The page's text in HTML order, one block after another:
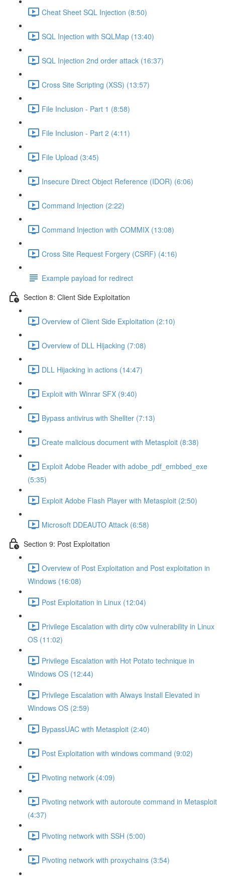
Cheat Sheet SQL Injection (8:50)
SQL Injection with SQLMap (13:40)
SQL Injection 2nd order attack (16:37)
Cross Site Scripting (XSS) (13:57)
File Inclusion - Part 1 (8:58)
File Inclusion - Part 2 (4:11)
File Upload (3:45)
Insecure Direct Object Reference (IDOR) (6:06)
Command Injection (2:22)
Command Injection with COMMIX (13:08)
Cross Site Request Forgery (CSRF) (4:16)
Example payload for redirect
Section 8: Client Side Exploitation
Overview of Client Side Exploitation (2:10)
Overview of DLL Hijacking (7:08)
DLL Hijacking in actions (14:47)
Exploit with Winrar SFX (9:40)
Bypass antivirus with Shellter (7:13)
Create malicious document with Metasploit (8:38)
Exploit Adobe Reader with adobe_pdf_embbed_exe
(5:35)
Exploit Adobe Flash Player with Metasploit (2:50)
Microsoft DDEAUTO Attack (6:58)
Section 9: Post Exploitation
Overview of Post Exploitation and Post exploitation in
Windows (16:08)
Post Exploitation in Linux (12:04)
Privilege Escalation with dirty c0w vulnerability in Linux
OS (11:02)
Privilege Escalation with Hot Potato technique in
Windows OS (12:44)
Privilege Escalation with Always Install Elevated in
Windows OS (2:59)
BypassUAC with Metasploit (2:40)
Post Exploitation with windows command (9:02)
Pivoting network (4:09)
Pivoting network with autoroute command in Metasploit
(4:37)
Pivoting network with SSH (5:00)
Pivoting network with proxychains (3:54)